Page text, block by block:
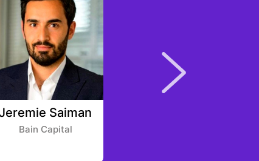
Saiman
Bain Capital